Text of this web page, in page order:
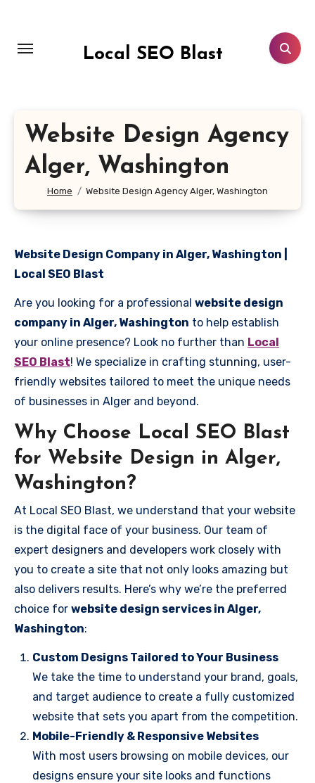
content
Local SEO Blast
Website Design Agency
Alger, Washington
Home Website Design Agency Alger, Washington
Website Design Company in Alger, Washington |
Local SEO Blast
Are you looking for a professional website design
company in Alger, Washington to help establish
your online presence? Look no further than Local
SEO Blast! We specialize in crafting stunning, user-
friendly websites tailored to meet the unique needs
of businesses in Alger and beyond.
Why Choose Local SEO Blast
for Website Design in Alger,
Washington?
At Local SEO Blast, we understand that your website
is the digital face of your business. Our team of
expert designers and developers work closely with
you to create a site that not only looks amazing but
also delivers results. Here’s why we’re the preferred
choice for website design services in Alger,
Washington:
Custom Designs Tailored to Your Business
We take the time to understand your brand, goals,
and target audience to create a fully customized
website that sets you apart from the competition.
Mobile-Friendly & Responsive Websites
With most users browsing on mobile devices, our
designs ensure your site looks and functions